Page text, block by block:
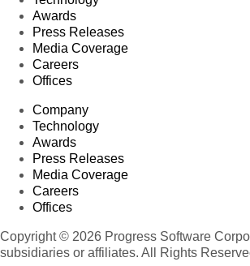
Awards
Press Releases
Media Coverage
Careers
Offices
Company
Technology
Awards
Press Releases
Media Coverage
Careers
Offices
Copyright © 2026 Progress Software
subsidiaries or affiliates. All Rights